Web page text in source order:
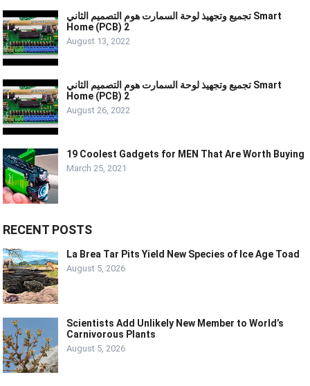
تجميع وتجهيذ لوحة السمارت هوم التصميم الثاني Smart
Home (PCB) 2
August 13, 2022
تجميع وتجهيذ لوحة السمارت هوم التصميم الثاني Smart
Home (PCB) 2
August 26, 2022
19 Coolest Gadgets for MEN That Are Worth Buying
March 25, 2021
RECENT POSTS
La Brea Tar Pits Yield New Species of Ice Age Toad
August 5, 2026
Scientists Add Unlikely New Member to World’s
Carnivorous Plants
August 5, 2026